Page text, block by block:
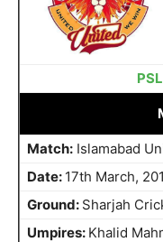
Match: Islamabad
Date: 17th March,
Ground: Sharjah
Umpires: Khalid